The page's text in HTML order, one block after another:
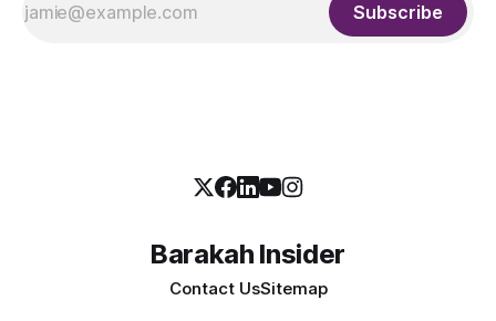
Subscribe
Barakah Insider
Contact UsSitemap